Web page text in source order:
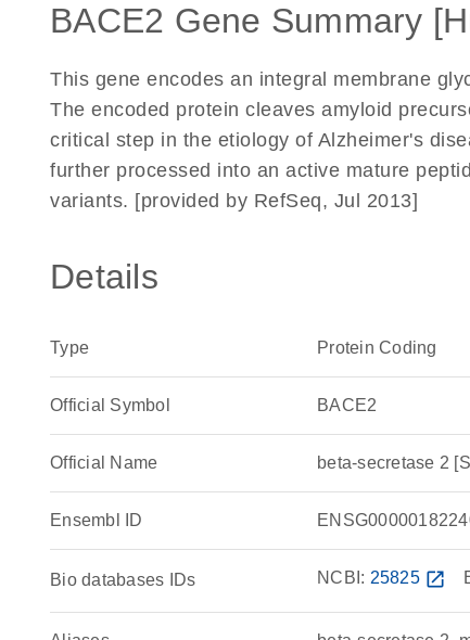
BACE2 Gene Summary
This gene encodes an integral membrane
The encoded protein cleaves amyloid
critical step in the etiology of Alzheimer's
further processed into an active mature
variants. [provided by RefSeq, Jul 2013]
Details
Type Protein Coding
Official Symbol BACE2
Official Name beta-secretase 2
Ensembl ID
Bio databases IDs NCBI: 25825 open_in_new